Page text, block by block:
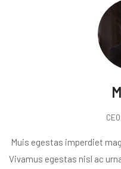
Muis egestas imperdiet
Vivamus egestas nisl ac